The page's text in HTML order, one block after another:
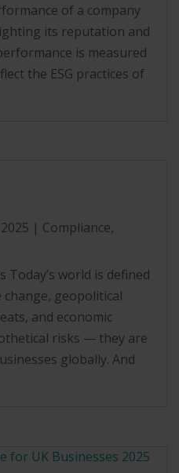
of a company
its reputation and
is measured
the ESG practices of
| Compliance,
Today’s world is defined
geopolitical
and economic
risks — they are
globally. And